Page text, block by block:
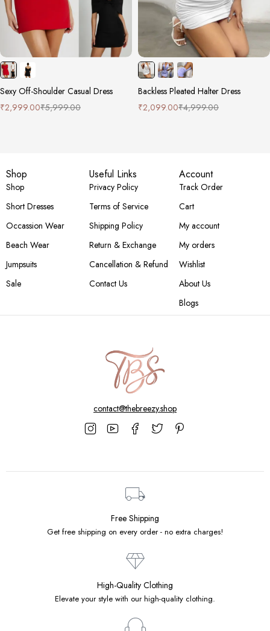
Sexy Off-Shoulder Casual Dress
₹5,999.00
₹2,999.00
Backless Pleated Halter Dress
₹4,999.00
₹2,099.00
Shop
Shop
Short Dresses
Occassion Wear
Beach Wear
Jumpsuits
Sale
Useful Links
Privacy Policy
Terms of Service
Shipping Policy
Return & Exchange
Cancellation & Refund
Contact Us
Account
Track Order
Cart
My account
My orders
Wishlist
About Us
Blogs
contact@thebreezy.shop
Free Shipping
Get free shipping on every order - no extra charges!
High-Quality Clothing
Elevate your style with our high-quality clothing.